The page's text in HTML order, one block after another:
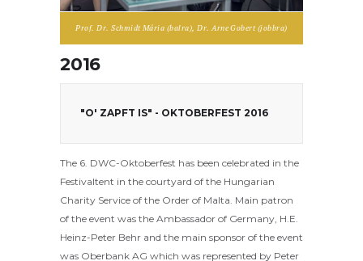
Prof. Dr. Schmidt Mária (balra), Dr. Arne Gobert (jobbra)
2016
"O' ZAPFT IS" - OKTOBERFEST 2016
The 6. DWC-Oktoberfest has been celebrated in the
Festivaltent in the courtyard of the Hungarian
Charity Service of the Order of Malta. Main patron
of the event was the Ambassador of Germany, H.E.
Heinz-Peter Behr and the main sponsor of the event
was Oberbank AG which was represented by Peter